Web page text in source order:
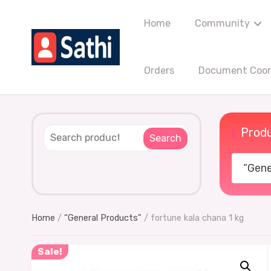
Home Community
Orders Document
Search
Home / “General Products” / fortune kala chana 1 kg
Sale!